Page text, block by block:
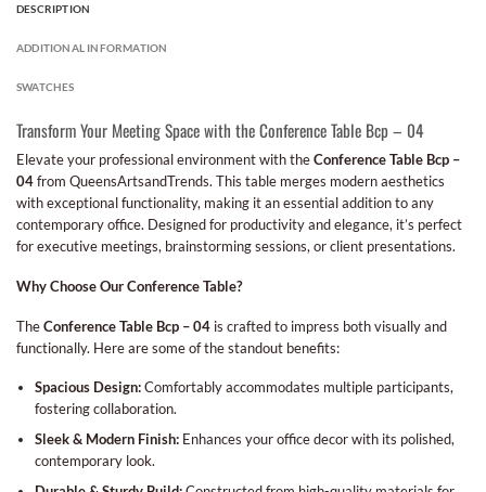
DESCRIPTION
ADDITIONAL INFORMATION
SWATCHES
Transform Your Meeting Space with the Conference Table Bcp – 04
Elevate your professional environment with theConference Table Bcp –
04from QueensArtsandTrends. This table merges modern aesthetics
with exceptional functionality, making it an essential addition to any
contemporary office. Designed for productivity and elegance, it’s perfect
for executive meetings, brainstorming sessions, or client presentations.
Why Choose Our Conference Table?
TheConference Table Bcp – 04 is crafted to impress both visually and
functionally. Here are some of the standout benefits:
Spacious Design:Comfortably accommodates multiple participants,
fostering collaboration.
Sleek & Modern Finish:Enhances your office decor with its polished,
contemporary look.